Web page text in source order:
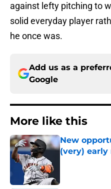
against lefty pitching to
solid everyday player
he once was.
Add us as a
Google
More like this
New
(very) early